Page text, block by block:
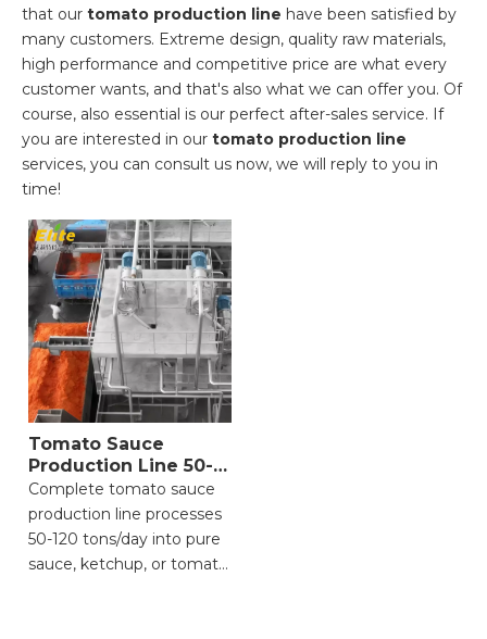
that our tomato production line have been satisfied by
many customers. Extreme design, quality raw materials,
high performance and competitive price are what every
customer wants, and that's also what we can offer you. Of
course, also essential is our perfect after-sales service. If
you are interested in our tomato production line
services, you can consult us now, we will reply to you in
time!
Tomato Sauce
Production Line 50-
120 Ton
Complete tomato sauce
production line processes
50-120 tons/day into pure
sauce, ketchup, or tomato